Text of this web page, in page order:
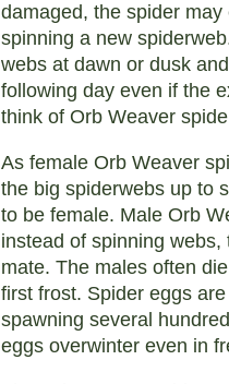
damaged, the spider
spinning a new
webs at dawn or dusk
following day even if the
think of Orb Weaver
As female Orb Weaver
the big spiderwebs up to
to be female. Male Orb
instead of spinning
mate. The males often
first frost. Spider eggs
spawning several
eggs overwinter even in